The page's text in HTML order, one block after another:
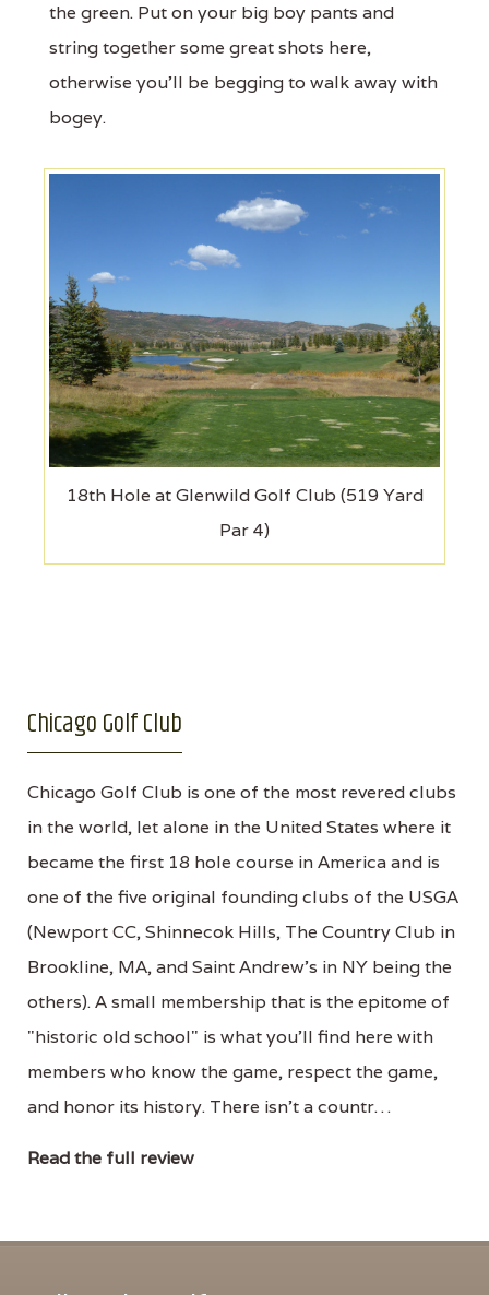
the green. Put on your big boy pants and
string together some great shots here,
otherwise you'll be begging to walk away with
bogey.
18th Hole at Glenwild Golf Club (519 Yard
Par 4)
Chicago Golf Club
Chicago Golf Club is one of the most revered clubs
in the world, let alone in the United States where it
became the first 18 hole course in America and is
one of the five original founding clubs of the USGA
(Newport CC, Shinnecok Hills, The Country Club in
Brookline, MA, and Saint Andrew's in NY being the
others). A small membership that is the epitome of
"historic old school" is what you'll find here with
members who know the game, respect the game,
and honor its history. There isn't a countr…
Read the full review